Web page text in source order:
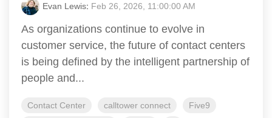
Evan Lewis: Feb 26, 2026, 11:00:00 AM
As organizations continue to evolve in
customer service, the future of contact centers
is being defined by the intelligent partnership of
people and...
Contact Center calltower connect
Five9